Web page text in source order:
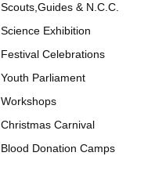
Scouts,Guides & N.C.C.
Science Exhibition
Festival Celebrations
Youth Parliament
Workshops
Christmas Carnival
Blood Donation Camps